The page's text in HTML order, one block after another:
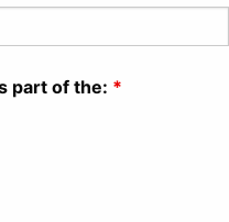
part of the: *